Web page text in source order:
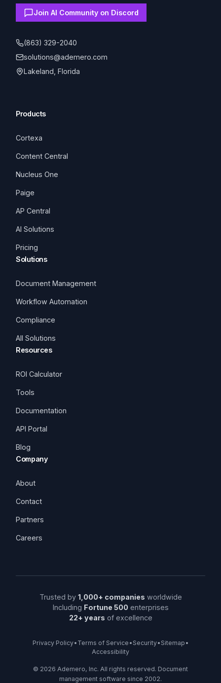
Join AI Community on Discord
(863) 329-2040
solutions@ademero.com
Lakeland, Florida
Products
Cortexa
Content Central
Nucleus One
Paige
AP Central
AI Solutions
Pricing
Solutions
Document Management
Workflow Automation
Compliance
All Solutions
Resources
ROI Calculator
Tools
Documentation
API Portal
Blog
Company
About
Contact
Partners
Careers
Trusted by 1,000+ companies worldwide
Including Fortune 500 enterprises
22+ years of excellence
Privacy Policy• Terms of Service • Security• Sitemap •
Accessibility
© 2026 Ademero, Inc. All rights reserved. Document
management software since 2002.